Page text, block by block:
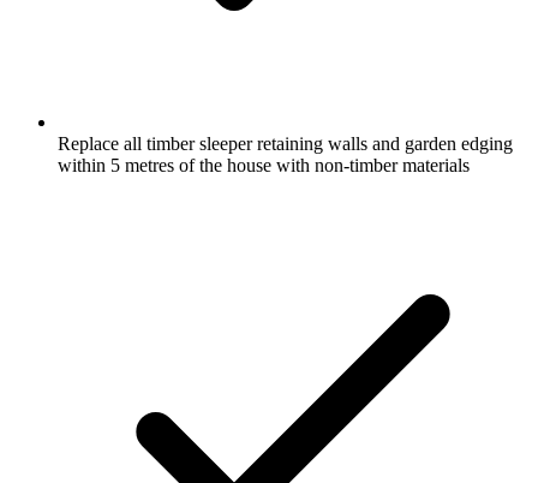
Replace all timber sleeper retaining walls and garden edging
within 5 metres of the house with non-timber materials